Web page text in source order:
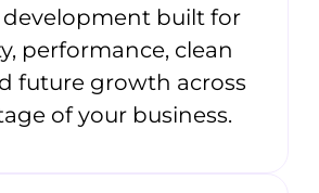
development built for
performance, clean
future growth across
of your business.